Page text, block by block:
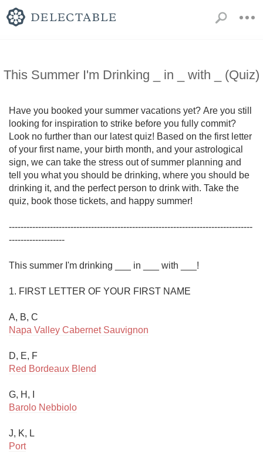
This Summer I'm Drinking _ in _ with _ (Quiz)
Have you booked your summer vacations yet? Are you still
looking for inspiration to strike before you fully commit?
Look no further than our latest quiz! Based on the first letter
of your first name, your birth month, and your astrological
sign, we can take the stress out of summer planning and
tell you what you should be drinking, where you should be
drinking it, and the perfect person to drink with. Take the
quiz, book those tickets, and happy summer!
-----------------------------------------------------------------------------------
-------------------
This summer I'm drinking ___ in ___ with ___!
1. FIRST LETTER OF YOUR FIRST NAME
Napa Valley Cabernet Sauvignon
Red Bordeaux Blend
Barolo Nebbiolo
Port